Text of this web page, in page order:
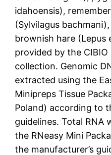
idahoensis),
(Sylvilagus
brownish hare (Lepus
provided by the
collection. Genomic
extracted using the
Minipreps Tissue
Poland) according to
guidelines. Total RNA
the RNeasy Mini
the manufacturer’s